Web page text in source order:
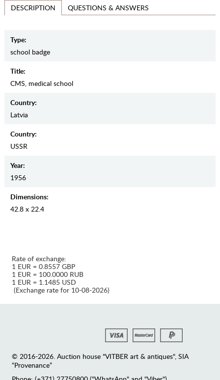
DESCRIPTION QUESTIONS & ANSWERS
Type:
school badge
Title:
CMS, medical school
Country:
Latvia
Country:
USSR
Year:
1956
Dimensions:
42.8 x 22.4
Rate of exchange:
1 EUR = 0.8557 GBP
1 EUR = 100.0000 RUB
1 EUR = 1.1485 USD
(Exchange rate for 10-08-2026)
© 2016-2026. Auction house "VITBER art & antiques", SIA
“Provenance”